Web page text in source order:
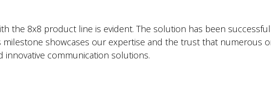
the 8x8 product line is evident. The solution has been
milestone showcases our expertise and the trust that numerous
innovative communication solutions.